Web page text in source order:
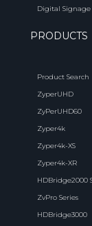
Digital
PRODUCTS
Product Search
ZyperUHD
ZyPerUHD60
Zyper4k
Zyper4k-XS
Zyper4k-XR
HDBridge2000
ZvPro Series
HDBridge3000